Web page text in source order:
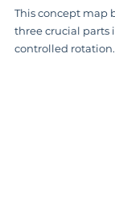
This concept map
three crucial parts
controlled rotation.